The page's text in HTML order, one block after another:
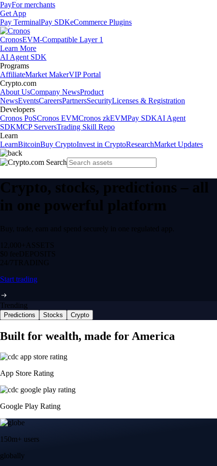
PayFor merchants
Get App
Pay TerminalPay SDKeCommerce Plugins
CronosEVM-Compatible Layer 1
Learn More
AI Agent SDK
Programs
AffiliateMarket MakerVIP Portal
Crypto.com
About UsCompany NewsProduct
NewsEventsCareersPartnersSecurityLicenses & Registration
Developers
Cronos PoSCronos EVMCronos zkEVMPay SDKAI Agent
SDKMCP ServersTrading Skill Repo
Learn
LearnBitcoinBuy CryptoInvest in CryptoResearchMarket Updates
Crypto, stocks, predictions – all
in one powerful platform
Buy, trade, earn and spend securely in one regulated app.
12,000+ ASSETS
$0 feeDEPOSITS
24/7 TRADING
Start trading
Trending
Predictions Stocks Crypto
Built for wealth, made for America
App Store Rating
Google Play Rating
150m+ users
globally